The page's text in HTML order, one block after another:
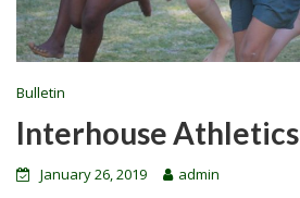
Bulletin
Interhouse Athletics
January 26, 2019 admin